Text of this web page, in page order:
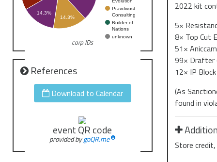
Pravdivost
Consulting
Builder of
Nations
unknown
14.3%
14.3%
corp IDs
References
Download to Calendar
event QR code
provided bygoQR.me
2022 kit
5×
8× Top Cut
51×
99× Drafter
12× IP Block
(As
found in
Store